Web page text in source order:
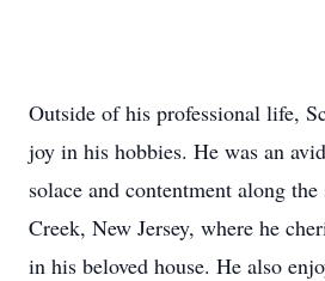
Outside of his professional life,
joy in his hobbies. He was an
solace and contentment along
Creek, New Jersey, where he
in his beloved house. He also